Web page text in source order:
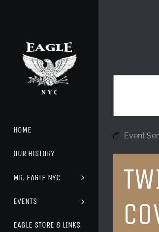
HOME
OUR HISTORY
MR. EAGLE NYC
EVENTS
EAGLE STORE & LINKS
Event